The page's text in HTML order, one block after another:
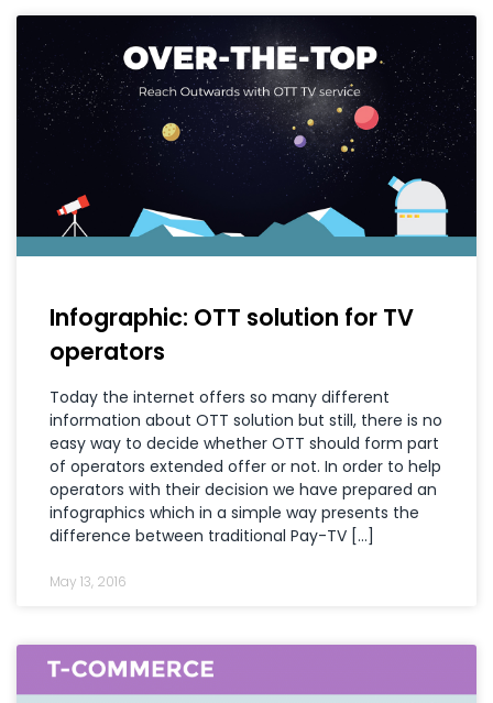
Infographic: OTT solution for TV
operators
Today the internet offers so many different
information about OTT solution but still, there is no
easy way to decide whether OTT should form part
of operators extended offer or not. In order to help
operators with their decision we have prepared an
infographics which in a simple way presents the
difference between traditional Pay-TV […]
May 13, 2016